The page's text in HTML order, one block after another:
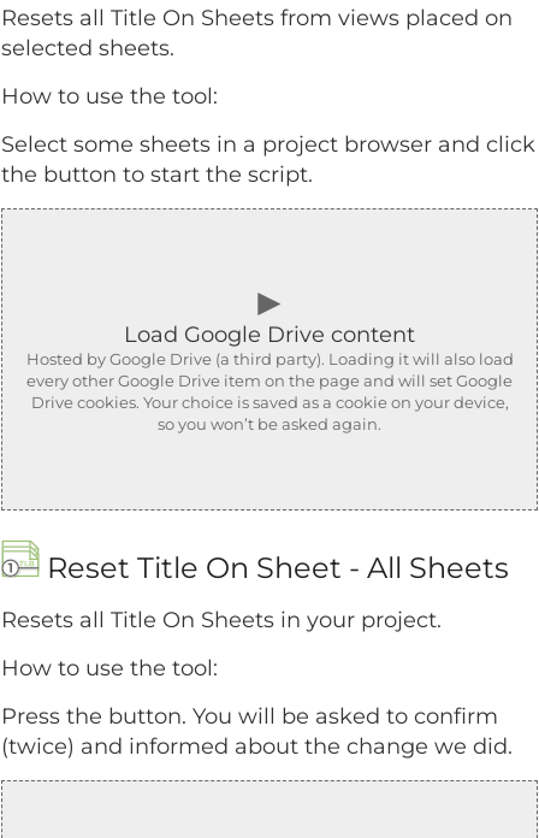
Resets all Title On Sheets from views placed on
selected sheets.
How to use the tool:
Select some sheets in a project browser and click
the button to start the script.
►
Load Google Drive content
Hosted by Google Drive (a third party). Loading it will also load
every other Google Drive item on the page and will set Google
Drive cookies. Your choice is saved as a cookie on your device,
so you won’t be asked again.
Reset Title On Sheet - All Sheets
Resets all Title On Sheets in your project.
How to use the tool:
Press the button. You will be asked to confirm
(twice) and informed about the change we did.